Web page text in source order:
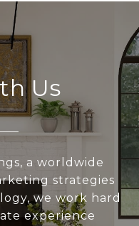
Us
a worldwide
strategies
we work hard
experience